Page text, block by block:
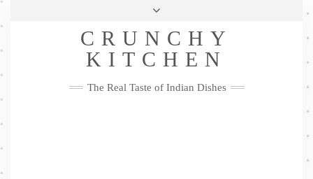
Skip
Privacy Policy
Me
FacebookTwitterPinterestYouTubeInstagramPinterest
CRUNCHY
KITCHEN
The Real Taste of Indian Dishes